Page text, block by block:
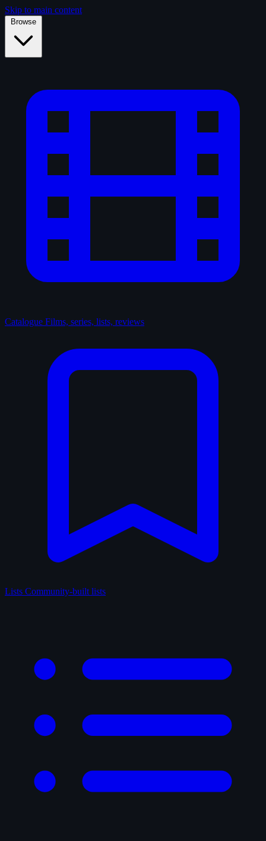
Skip to main content
Browse
Catalogue Films, series, lists, reviews
Lists Community-built lists